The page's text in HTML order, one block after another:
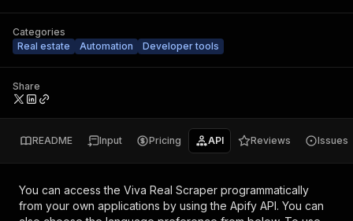
Categories
Real estate
Automation Developer tools
Share
README Input Pricing API Reviews Issues
You can access the Viva Real Scraper programmatically
from your own applications by using the Apify API. You can